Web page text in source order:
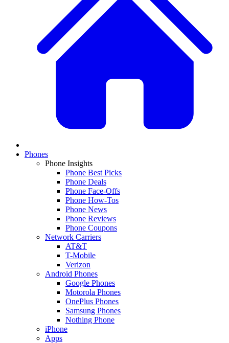
Phones
Phone Insights
Phone Best Picks
Phone Deals
Phone Face-Offs
Phone How-Tos
Phone News
Phone Reviews
Phone Coupons
Network Carriers
AT&T
T-Mobile
Verizon
Android Phones
Google Phones
Motorola Phones
OnePlus Phones
Samsung Phones
Nothing Phone
iPhone
Apps